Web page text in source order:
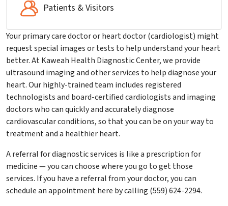
Patients & Visitors
Your primary care doctor or heart doctor (cardiologist) might
request special images or tests to help understand your heart
better. At Kaweah Health Diagnostic Center, we provide
ultrasound imaging and other services to help diagnose your
heart. Our highly-trained team includes registered
technologists and board-certified cardiologists and imaging
doctors who can quickly and accurately diagnose
cardiovascular conditions, so that you can be on your way to
treatment and a healthier heart.
A referral for diagnostic services is like a prescription for
medicine — you can choose where you go to get those
services. If you have a referral from your doctor, you can
schedule an appointment here by calling (559) 624-2294.